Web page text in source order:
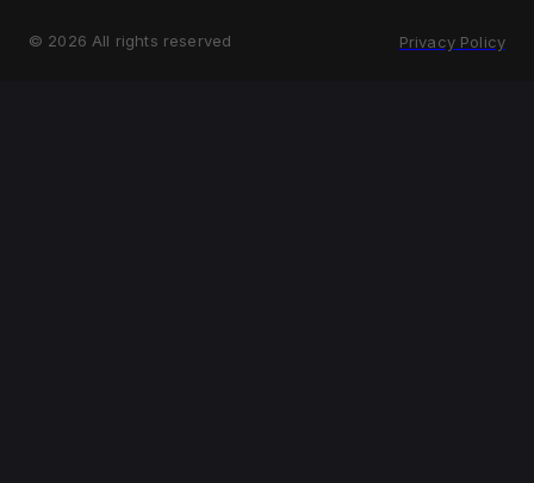
© 2026 All rights reserved Privacy Policy